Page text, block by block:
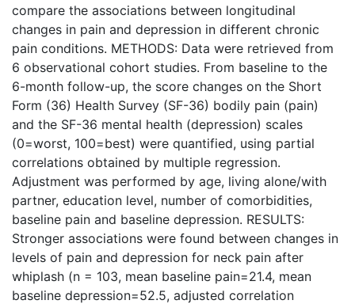
compare the associations between longitudinal
changes in pain and depression in different chronic
pain conditions. METHODS: Data were retrieved from
6 observational cohort studies. From baseline to the
6-month follow-up, the score changes on the Short
Form (36) Health Survey (SF-36) bodily pain (pain)
and the SF-36 mental health (depression) scales
(0=worst, 100=best) were quantified, using partial
correlations obtained by multiple regression.
Adjustment was performed by age, living alone/with
partner, education level, number of comorbidities,
baseline pain and baseline depression. RESULTS:
Stronger associations were found between changes in
levels of pain and depression for neck pain after
whiplash (n = 103, mean baseline pain=21.4, mean
baseline depression=52.5, adjusted correlation